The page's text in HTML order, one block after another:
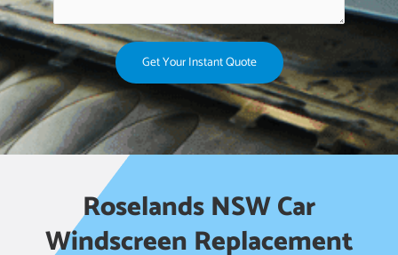
Get Your Instant Quote
Roselands NSW Car
Windscreen Replacement